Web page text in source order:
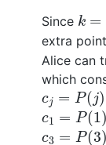
Since k =
k
extra
Alice can
which
cj = P(j)
c P (j)
c1 = P(1)
c1 (1)=3
c3 = P(3)
c3 P(3)=